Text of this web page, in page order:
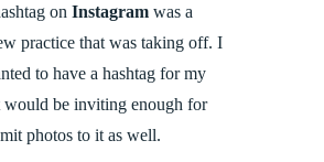
on Instagram was a
practice that was taking off. I
to have a hashtag for my
would be inviting enough for
photos to it as well.